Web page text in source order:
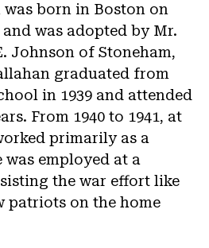
was born in Boston on
and was adopted by Mr.
Johnson of Stoneham,
graduated from
in 1939 and attended
From 1940 to 1941, at
primarily as a
was employed at a
the war effort like
patriots on the home